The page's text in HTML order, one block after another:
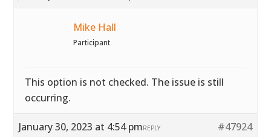
Mike Hall
Participant
This option is not checked. The issue is still
occurring.
January 30, 2023 at 4:54 pm #47924
REPLY